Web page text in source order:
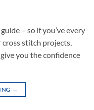
– so if you’ve every
stitch projects,
you the confidence
→